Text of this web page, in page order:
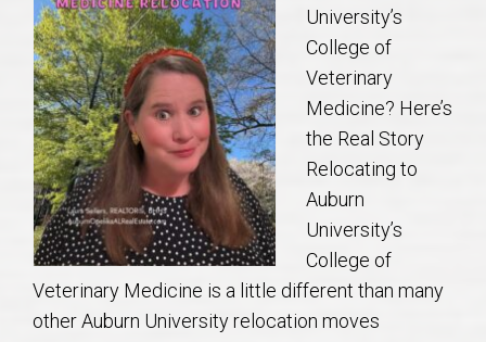
Local
Concierge
Auburn Subdivisons
Auburn Condos
Opelika Subdivisions
AU Relocation
University’s
College of
Veterinary
Medicine? Here’s
the Real Story
Relocating to
Auburn
University’s
College of
Veterinary Medicine is a little different than many
other Auburn University relocation moves